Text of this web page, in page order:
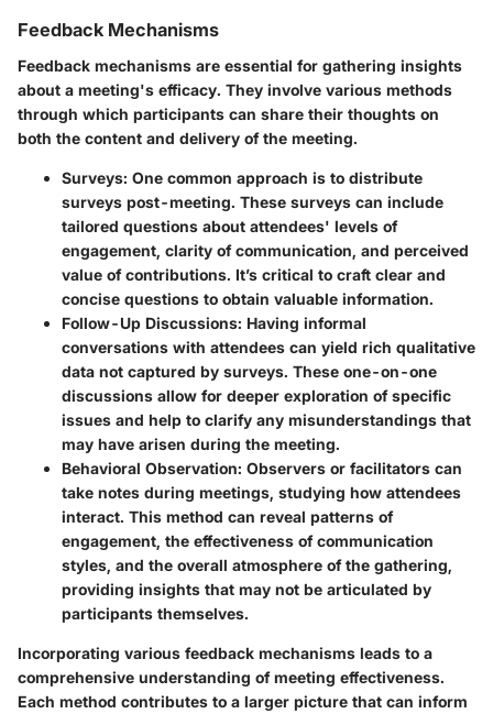
Feedback Mechanisms
Feedback mechanisms are essential for gathering insights
about a meeting's efficacy. They involve various methods
through which participants can share their thoughts on
both the content and delivery of the meeting.
Surveys: One common approach is to distribute
surveys post-meeting. These surveys can include
tailored questions about attendees' levels of
engagement, clarity of communication, and perceived
value of contributions. It’s critical to craft clear and
concise questions to obtain valuable information.
Follow-Up Discussions: Having informal
conversations with attendees can yield rich qualitative
data not captured by surveys. These one-on-one
discussions allow for deeper exploration of specific
issues and help to clarify any misunderstandings that
may have arisen during the meeting.
Behavioral Observation: Observers or facilitators can
take notes during meetings, studying how attendees
interact. This method can reveal patterns of
engagement, the effectiveness of communication
styles, and the overall atmosphere of the gathering,
providing insights that may not be articulated by
participants themselves.
Incorporating various feedback mechanisms leads to a
comprehensive understanding of meeting effectiveness.
Each method contributes to a larger picture that can inform